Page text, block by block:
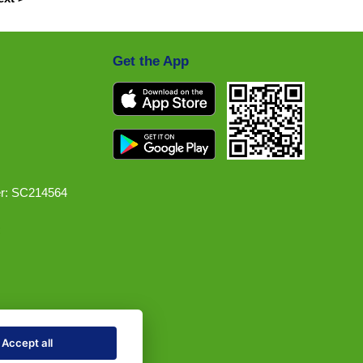
SC214564
Get the App
Accept all